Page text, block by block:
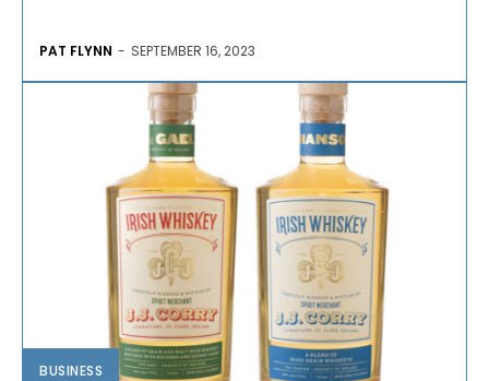
PAT FLYNN - SEPTEMBER 16, 2023
BUSINESS